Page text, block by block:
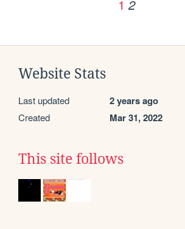
1 2
Website Stats
Last updated 2 years ago
Created Mar 31, 2022
This site follows